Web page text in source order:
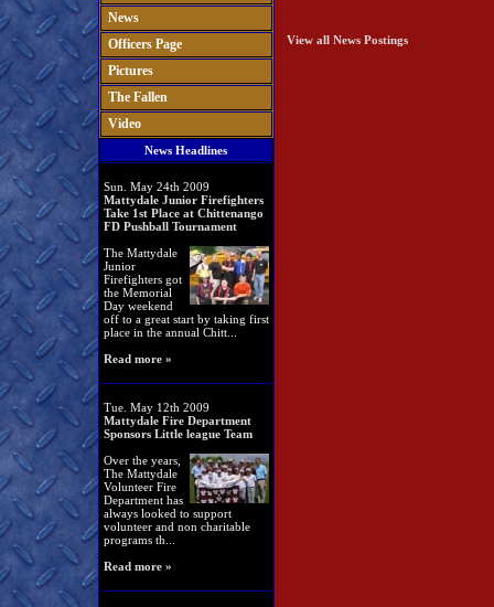
News
Officers Page
Pictures
The Fallen
Video
News Headlines
Sun. May 24th 2009
Mattydale Junior Firefighters
Take 1st Place at Chittenango
FD Pushball Tournament
The Mattydale
Junior
Firefighters got
the Memorial
Day weekend
off to a great start by taking first
place in the annual Chitt...
Read more »
Tue. May 12th 2009
Mattydale Fire Department
Sponsors Little league Team
Over the years,
The Mattydale
Volunteer Fire
Department has
always looked to support
volunteer and non charitable
programs th...
Read more »
View all News Postings